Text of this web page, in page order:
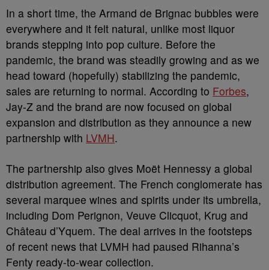
In a short time, the Armand de Brignac bubbles were
everywhere and it felt natural, unlike most liquor
brands stepping into pop culture. Before the
pandemic, the brand was steadily growing and as we
head toward (hopefully) stabilizing the pandemic,
sales are returning to normal. According to Forbes,
Jay-Z and the brand are now focused on global
expansion and distribution as they announce a new
partnership with LVMH.
The partnership also gives Moët Hennessy a global
distribution agreement. The French conglomerate has
several marquee wines and spirits under its umbrella,
including Dom Perignon, Veuve Clicquot, Krug and
Château d’Yquem. The deal arrives in the footsteps
of recent news that LVMH had paused Rihanna’s
Fenty ready-to-wear collection.